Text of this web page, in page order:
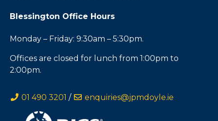
Blessington Office Hours
Monday – Friday: 9:30am – 5:30pm.
Offices are closed for lunch from 1:00pm to
2:00pm.
01 490 3201 / enquiries@jpmdoyle.ie